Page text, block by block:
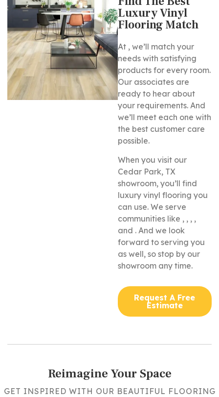
Luxury Vinyl
Flooring Match
At , we’ll match your
needs with satisfying
products for every room.
Our associates are
ready to hear about
your requirements. And
we’ll meet each one with
the best customer care
possible.
When you visit our
Cedar Park, TX
showroom, you’ll find
luxury vinyl flooring you
can use. We serve
communities like , , , ,
and . And we look
forward to serving you
as well, so stop by our
showroom any time.
Request A Free
Estimate
Reimagine Your Space
GET INSPIRED WITH OUR BEAUTIFUL FLOORING